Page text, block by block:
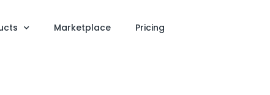
Marketplace Pricing